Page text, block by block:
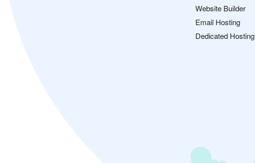
Website Builder
Email Hosting
Dedicated Hosting